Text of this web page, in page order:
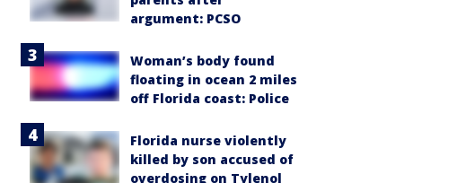
argument: PCSO
Woman’s body found
floating in ocean 2 miles
off Florida coast: Police
Florida nurse violently
killed by son accused of
overdosing on Tylenol